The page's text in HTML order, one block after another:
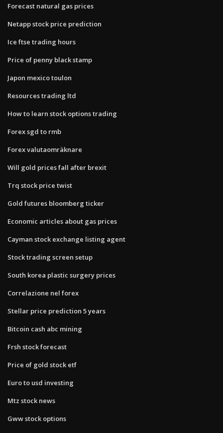
Forecast natural gas prices
Netapp stock price prediction
Ice ftse trading hours
Price of penny black stamp
Japon mexico toulon
Resources trading ltd
How to learn stock options trading
Forex sgd to rmb
Forex valutaomräknare
Will gold prices fall after brexit
Trq stock price twist
Gold futures bloomberg ticker
Economic articles about gas prices
Cayman stock exchange listing agent
Stock trading screen setup
South korea plastic surgery prices
Correlazione nel forex
Stellar price prediction 5 years
Bitcoin cash abc mining
Frsh stock forecast
Price of gold stock etf
Euro to usd investing
Mtz stock news
Gww stock options